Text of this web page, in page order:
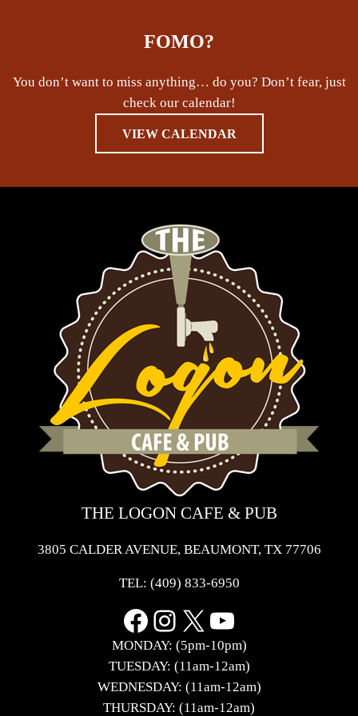
FOMO?
You don’t want to miss anything… do you? Don’t fear, just
check our calendar!
VIEW CALENDAR
THE LOGON CAFE & PUB
3805 CALDER AVENUE, BEAUMONT, TX 77706
TEL: (409) 833-6950
Facebook
Instagram
X YouTube
MONDAY: (5pm-10pm)
TUESDAY: (11am-12am)
WEDNESDAY: (11am-12am)
THURSDAY: (11am-12am)